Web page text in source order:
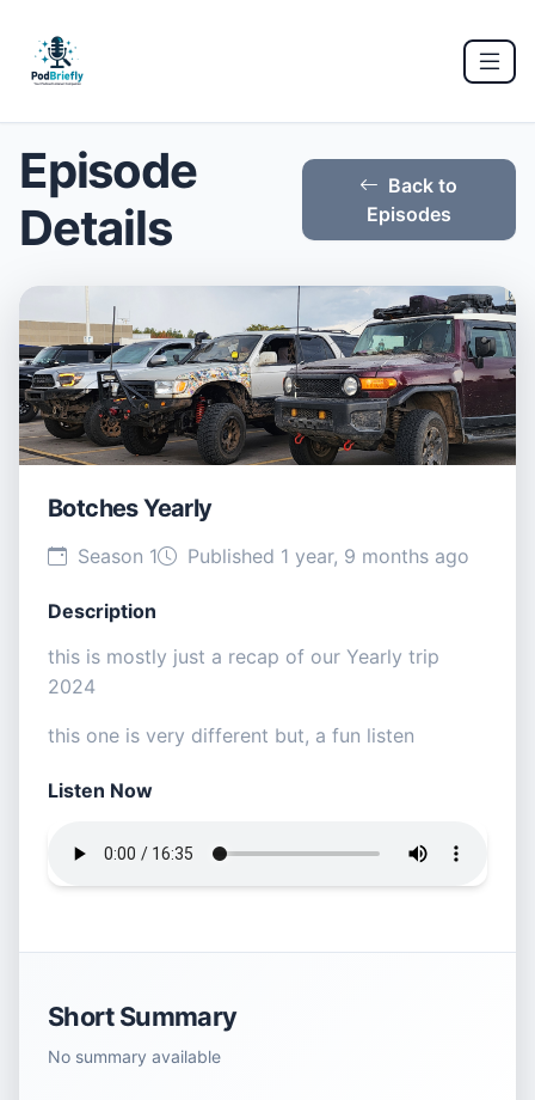
Episode
Details
Back to
Episodes
Botches Yearly
Season 1 Published 1 year, 9 months ago
Description
this is mostly just a recap of our Yearly trip
2024
this one is very different but, a fun listen
Listen Now
Short Summary
No summary available